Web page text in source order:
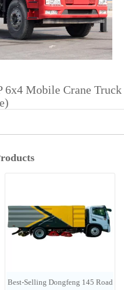
6x4 Mobile Crane Truck
Best-Selling Dongfeng 145 Road